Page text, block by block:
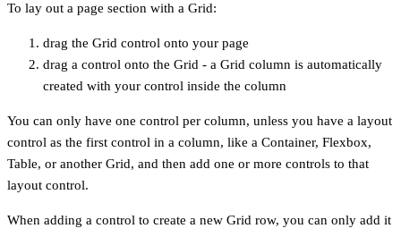
To lay out a page section with a Grid:
drag the Grid control onto your page
drag a control onto the Grid - a Grid column is automatically
created with your control inside the column
You can only have one control per column, unless you have a layout
control as the first control in a column, like a Container, Flexbox,
Table, or another Grid, and then add one or more controls to that
layout control.
When adding a control to create a new Grid row, you can only add it